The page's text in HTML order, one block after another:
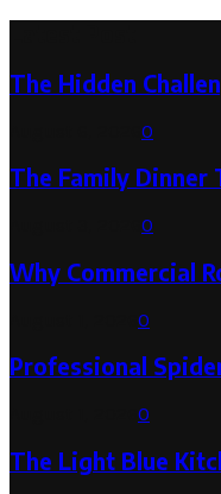
The Hidden
0
The Family Dinner
0
Why Commercial
0
Professional
0
The Light Blue